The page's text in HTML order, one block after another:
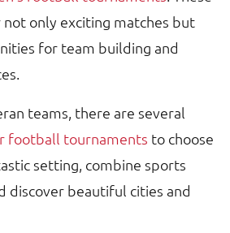
only exciting matches but
for team building and
teams, there are several
football tournaments to choose
setting, combine sports
discover beautiful cities and